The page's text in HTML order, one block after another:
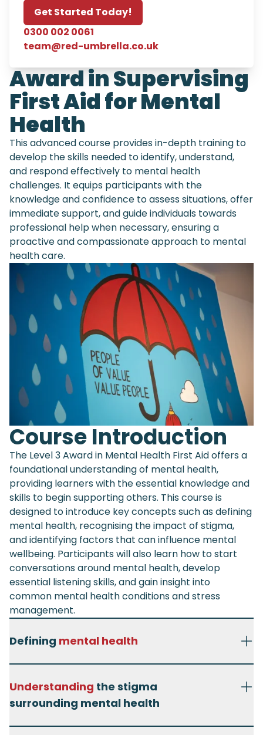
Get Started Today!
0300 002 0061
team@red-umbrella.co.uk
Award in Supervising
First Aid for Mental
Health
This advanced course provides in-depth training to
develop the skills needed to identify, understand,
and respond effectively to mental health
challenges. It equips participants with the
knowledge and confidence to assess situations, offer
immediate support, and guide individuals towards
professional help when necessary, ensuring a
proactive and compassionate approach to mental
health care.
Course Introduction
The Level 3 Award in Mental Health First Aid offers a
foundational understanding of mental health,
providing learners with the essential knowledge and
skills to begin supporting others. This course is
designed to introduce key concepts such as defining
mental health, recognising the impact of stigma,
and identifying factors that can influence mental
wellbeing. Participants will also learn how to start
conversations around mental health, develop
essential listening skills, and gain insight into
common mental health conditions and stress
management.
Defining mental health
Understanding the stigma
surrounding mental health